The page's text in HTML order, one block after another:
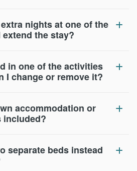
nights at one of the
the stay?
in one of the activities
I change or remove it?
accommodation or
included?
separate beds instead